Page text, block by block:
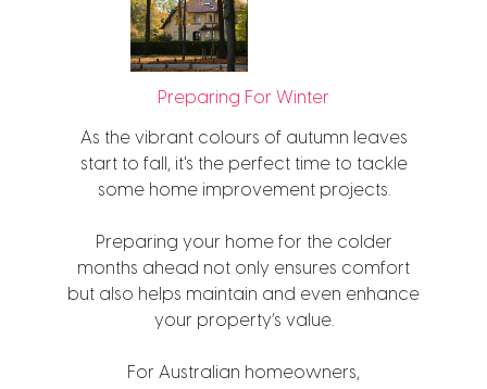
Preparing For Winter
As the vibrant colours of autumn leaves
start to fall, it's the perfect time to tackle
some home improvement projects.
Preparing your home for the colder
months ahead not only ensures comfort
but also helps maintain and even enhance
your property’s value.
For Australian homeowners,